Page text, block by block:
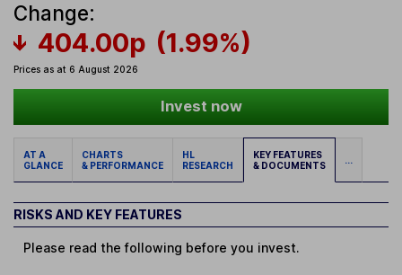
Change:
404.00p (1.99%)
Prices as at 6 August 2026
Invest now
AT A
GLANCE
CHARTS
& PERFORMANCE
HL
RESEARCH
KEY FEATURES
& DOCUMENTS
...
RISKS AND KEY FEATURES
Please read the following before you invest.